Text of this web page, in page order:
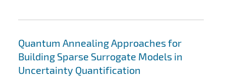
Quantum Annealing Approaches for
Building Sparse Surrogate Models in
Uncertainty Quantification